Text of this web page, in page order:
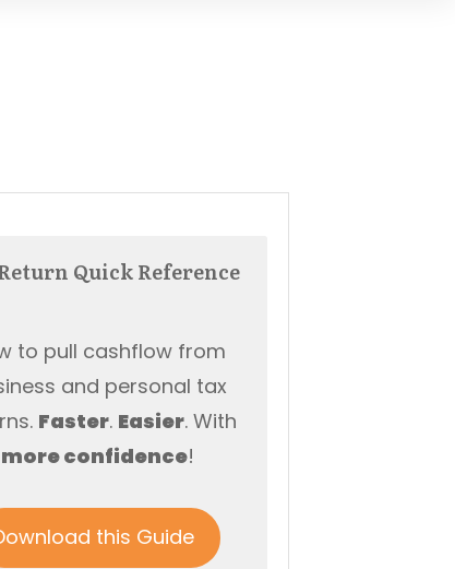
Quick Reference
to pull cashflow from
and personal tax
Faster. Easier. With
moreconfidence!
this Guide